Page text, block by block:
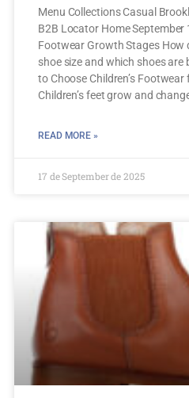
Menu Collections Casual
B2B Locator Home September
Footwear Growth Stages How
shoe size and which shoes
to Choose Children’s
Children’s feet grow and
READ MORE »
17 de September de 2025